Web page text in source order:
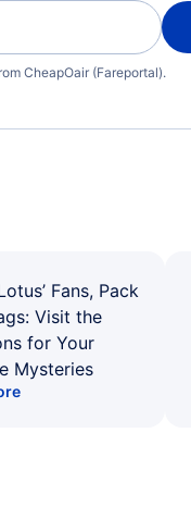
CheapOair (Fareportal).
Fans, Pack
Visit the
for Your
Mysteries